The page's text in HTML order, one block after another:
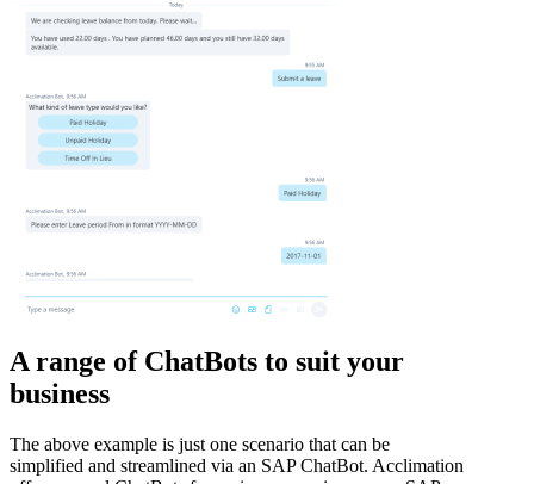
A range of ChatBots to suit your
business
The above example is just one scenario that can be
simplified and streamlined via an SAP ChatBot. Acclimation